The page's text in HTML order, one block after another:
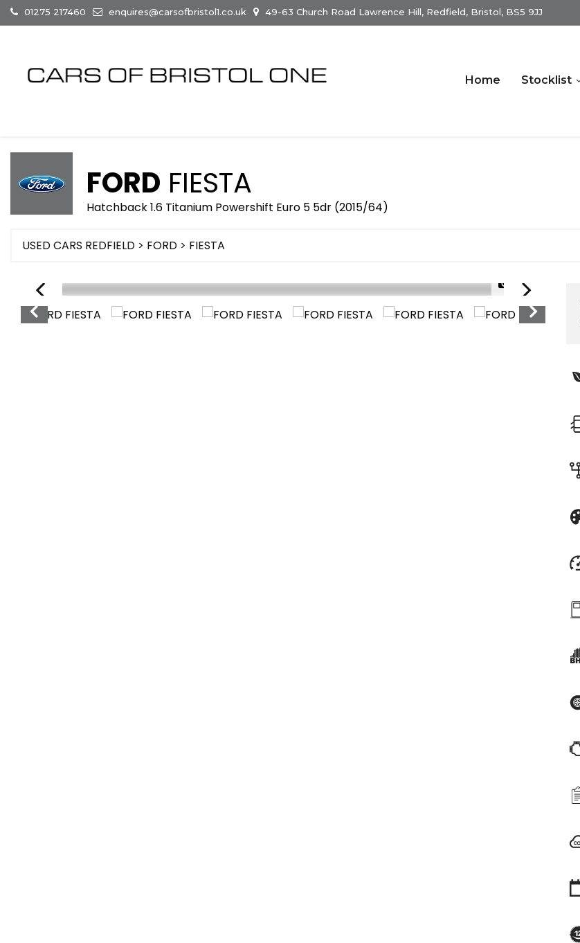
01275 217460 enquires@carsofbristol1.co.uk 49-63 Church Road Lawrence Hill, Redfield, Bristol, BS5 9JJ
Home Stocklist
FORD FIESTA
Hatchback 1.6 Titanium Powershift Euro 5 5dr (2015/64)
USED CARS REDFIELD > FORD > FIESTA
1/25